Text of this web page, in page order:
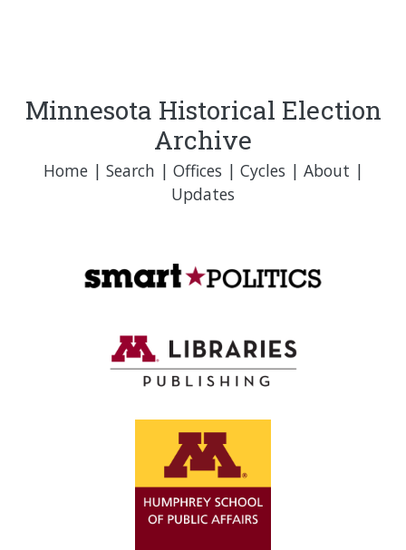
Minnesota Historical Election
Archive
Home| Search | Offices | Cycles | About |
Updates